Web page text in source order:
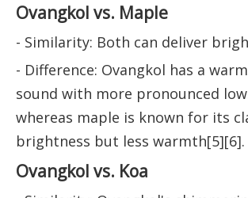
Ovangkol vs. Maple
- Similarity: Both can deliver
- Difference: Ovangkol has a
sound with more pronounced
whereas maple is known for its
brightness but less warmth[5][6].
Ovangkol vs. Koa